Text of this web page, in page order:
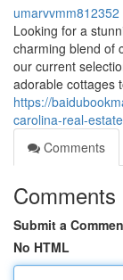
umarvvmm812352
Looking for a
charming blend of
our current
adorable cottages
https://
carolina-real-
Comments
Comments
Submit a
No HTML